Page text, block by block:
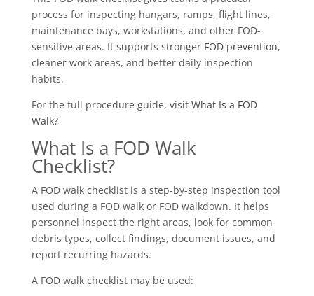
process for inspecting hangars, ramps, flight lines,
maintenance bays, workstations, and other FOD-
sensitive areas. It supports stronger FOD prevention,
cleaner work areas, and better daily inspection
habits.
For the full procedure guide, visit What Is a FOD
Walk?
What Is a FOD Walk
Checklist?
A FOD walk checklist is a step-by-step inspection tool
used during a FOD walk or FOD walkdown. It helps
personnel inspect the right areas, look for common
debris types, collect findings, document issues, and
report recurring hazards.
A FOD walk checklist may be used: